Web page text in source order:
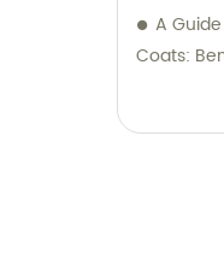
A
Coats: